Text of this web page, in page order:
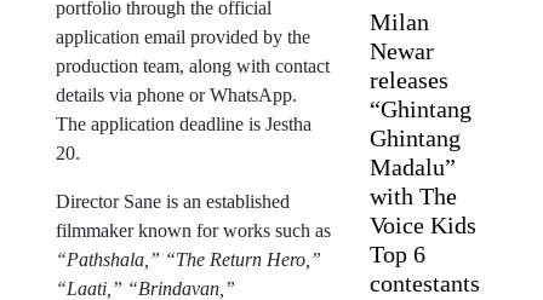
portfolio through the official
application email provided by the
production team, along with contact
details via phone or WhatsApp.
The application deadline is Jestha
20.
Director Sane is an established
filmmaker known for works such as
“Pathshala,” “The Return Hero,”
“Laati,” “Brindavan,”
Milan
Newar
releases
“Ghintang
Ghintang
Madalu”
with The
Voice Kids
Top 6
contestants